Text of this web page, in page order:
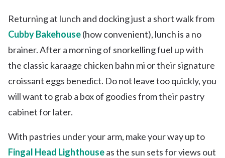
Returning at lunch and docking just a short walk from
Cubby Bakehouse(how convenient), lunch is a no
brainer. After a morning of snorkelling fuel up with
the classic karaage chicken bahn mi or their signature
croissant eggs benedict. Do not leave too quickly, you
will want to grab a box of goodies from their pastry
cabinet for later.
With pastries under your arm, make your way up to
Fingal Head Lighthouseas the sun sets for views out